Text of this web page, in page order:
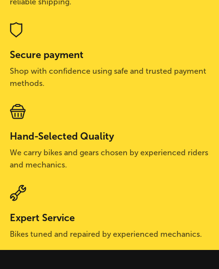
Secure payment
Shop with confidence using safe and trusted payment
methods.
Hand-Selected Quality
We carry bikes and gears chosen by experienced riders
and mechanics.
Expert Service
Bikes tuned and repaired by experienced mechanics.